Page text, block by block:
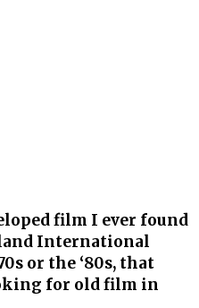
film I ever found
International
or the ‘80s, that
for old film in